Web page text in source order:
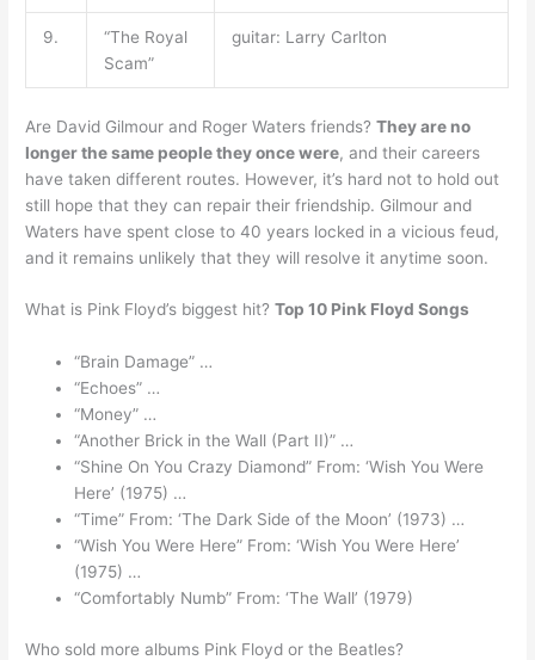
9.
“The Royal
Scam”
guitar: Larry Carlton
Are David Gilmour and Roger Waters friends?They are no
longer the same people they once were, and their careers
have taken different routes. However, it’s hard not to hold out
still hope that they can repair their friendship. Gilmour and
Waters have spent close to 40 years locked in a vicious feud,
and it remains unlikely that they will resolve it anytime soon.
What is Pink Floyd’s biggest hit?Top 10 Pink Floyd Songs
“Brain Damage” …
“Echoes” …
“Money” …
“Another Brick in the Wall (Part II)” …
“Shine On You Crazy Diamond” From: ‘Wish You Were
Here’ (1975) …
“Time” From: ‘The Dark Side of the Moon’ (1973) …
“Wish You Were Here” From: ‘Wish You Were Here’
(1975) …
“Comfortably Numb” From: ‘The Wall’ (1979)
Who sold more albums Pink Floyd or the Beatles?